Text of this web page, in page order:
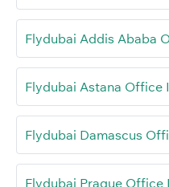
Flydubai Addis Ababa
Flydubai Astana Office
Flydubai Damascus
Flydubai Prague Office